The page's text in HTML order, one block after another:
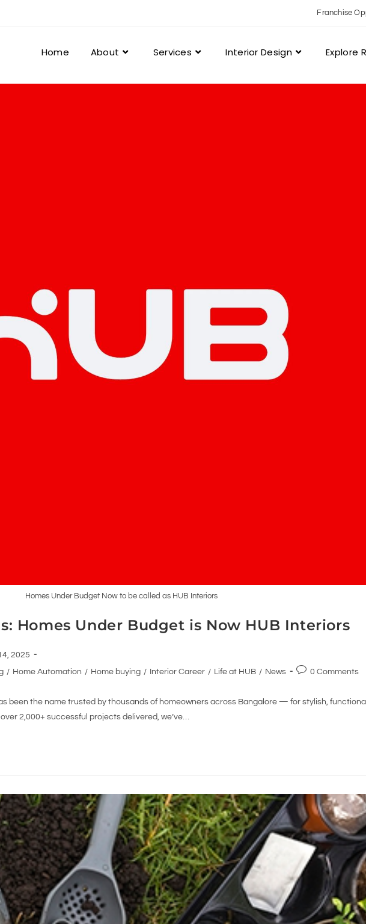
Franchise
Home About Services Interior Design Explore
Homes Under Budget Now to be called as HUB Interiors
Homes Under Budget is Now HUB Interiors
2025
/ Home Automation / Home buying / Interior Career / Life at HUB / News 0 Comments
been the name trusted by thousands of homeowners across Bangalore — for stylish,
2,000+ successful projects delivered, we’ve…